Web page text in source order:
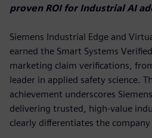
proven ROI for Industrial AI
Siemens Industrial Edge and
earned the Smart Systems
marketing claim verifications,
leader in applied safety science.
achievement underscores
delivering trusted, high-value
clearly differentiates the